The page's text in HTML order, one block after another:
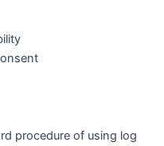
procedure of using log